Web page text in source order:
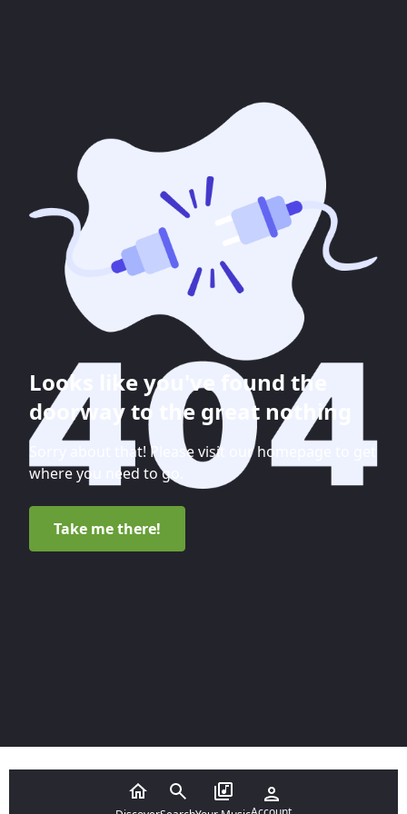
Looks like you've found the
doorway to the great nothing
Sorry about that! Please visit our homepage to get
where you need to go.
Take me there!